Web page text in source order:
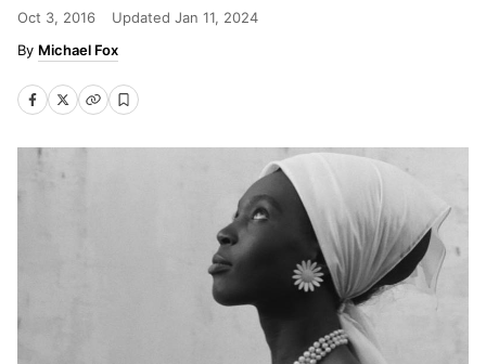
Oct 3, 2016 Updated Jan 11, 2024
Michael Fox